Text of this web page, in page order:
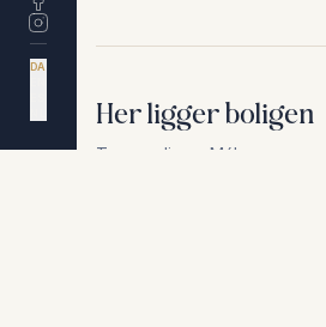
DA
Her ligger boligen
Torremolinos Málaga